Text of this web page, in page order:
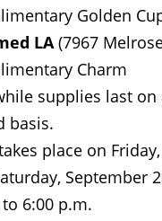
Golden
LA(7967
Charm
supplies last on
basis.
place on
September
6:00 p.m.